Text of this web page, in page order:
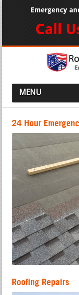
Emergency
Call
MENU
24 Hour
Roofing Repairs